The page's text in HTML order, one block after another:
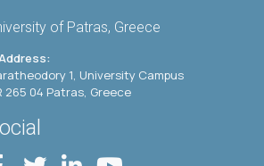
of Patras, Greece
Address:
1, University Campus
265 04 Patras, Greece